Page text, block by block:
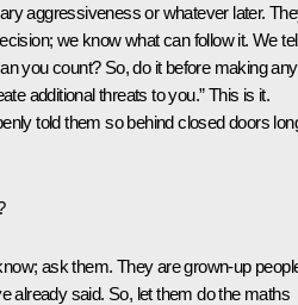
aggressiveness or whatever later.
we know what can follow it. We
you count? So, do it before making any
additional threats to you.” This is it.
told them so behind closed doors
ask them. They are grown-up
already said. So, let them do the maths